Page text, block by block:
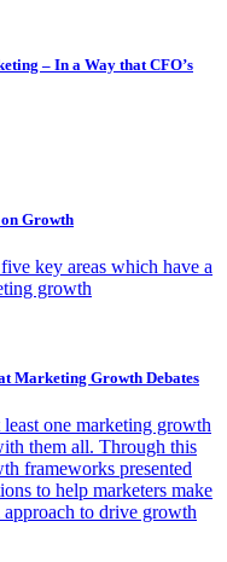
– In a Way that CFO’s
Growth
key areas which have a
growth
Marketing Growth Debates
one marketing growth
them all. Through this
frameworks presented
to help marketers make
to drive growth